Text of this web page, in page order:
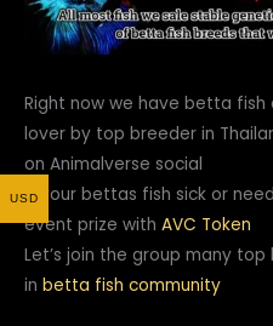
Right now we have betta
lover by top breeder in
on Animalverse social
If your bettas fish sick or
event prize with AVC Token
Let’s join the group many
in betta fish community
USD